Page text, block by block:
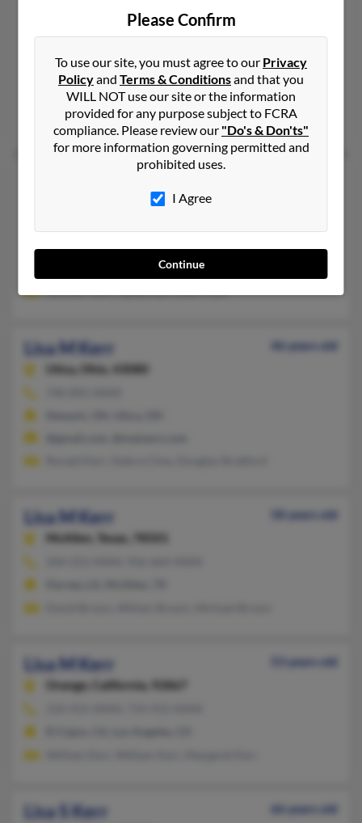
California, 92672
Irvine, CA, Cypress, CA
@gbtpa.com
Donald Kerr, Lisa Boone, Spencer Kerr
Alabama, 35226
Birmingham, AL, Hoover, AL
@charter.net, @att.net, @hotmail.com
Lisa M Kerr
46 years old
Utica,
Ohio, 43080
Lisa M Kerr
58 years old
McAllen,
Texas, 78501
Lisa M Kerr
53 years old
Orange,
California, 92867
Lisa S Kerr
66 years old
Please Confirm
To use our site, you must agree to our Privacy
Policyand Terms & Conditionsand that you
WILL NOT use our site or the information
provided for any purpose subject to FCRA
compliance. Please review our "Do's & Don'ts"
for more information governing permitted and
prohibited uses.
I Agree
Continue